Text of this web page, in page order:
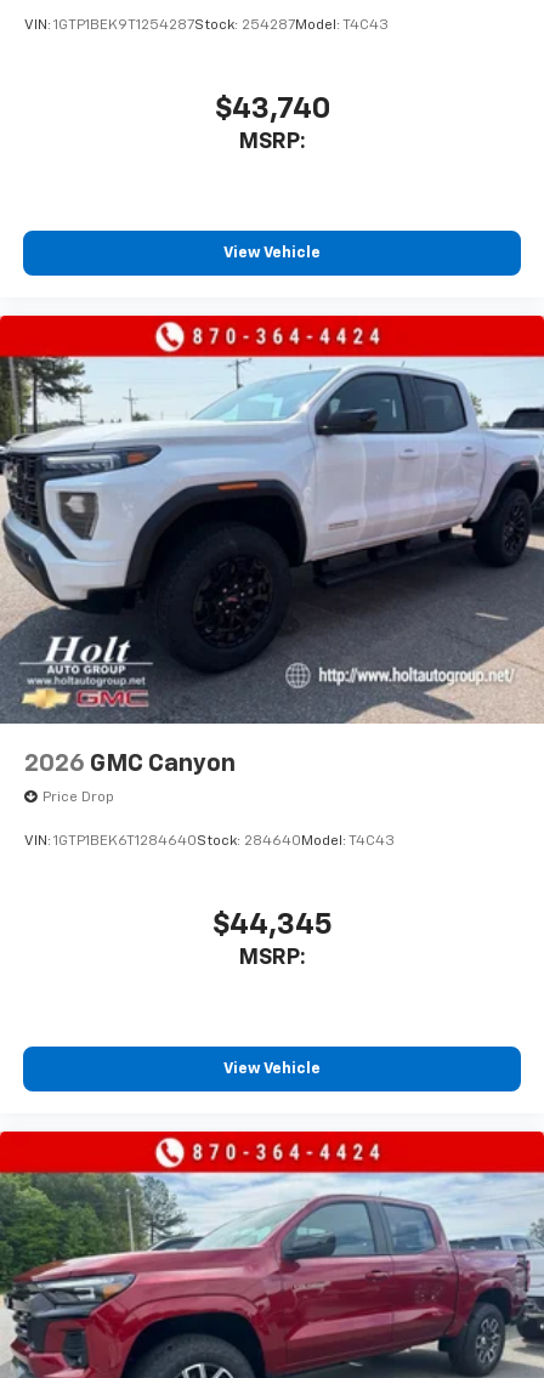
Place and receive hands-free phone calls
to place an outgoing call quickly using the
touch-screen display or voice command
VIN: 1GTP1BEK9T1254287Stock: 254287Model: T4C43
$43,740
MSRP:
View Vehicle
2026 GMC Canyon
Price Drop
VIN: 1GTP1BEK6T1284640Stock: 284640 Model: T4C43
$44,345
MSRP:
View Vehicle